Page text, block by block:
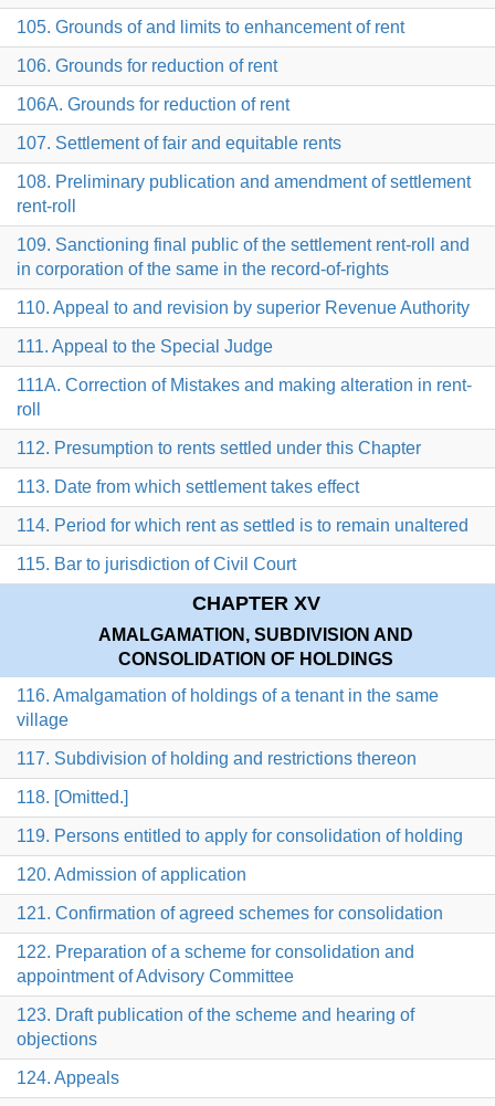
105. Grounds of and limits to enhancement of rent
106. Grounds for reduction of rent
106A. Grounds for reduction of rent
107. Settlement of fair and equitable rents
108. Preliminary publication and amendment of settlement
rent-roll
109. Sanctioning final public of the settlement rent-roll and
in corporation of the same in the record-of-rights
110. Appeal to and revision by superior Revenue Authority
111. Appeal to the Special Judge
111A. Correction of Mistakes and making alteration in rent-
roll
112. Presumption to rents settled under this Chapter
113. Date from which settlement takes effect
114. Period for which rent as settled is to remain unaltered
115. Bar to jurisdiction of Civil Court
CHAPTER XV
AMALGAMATION, SUBDIVISION AND
CONSOLIDATION OF HOLDINGS
116. Amalgamation of holdings of a tenant in the same
village
117. Subdivision of holding and restrictions thereon
118. [Omitted.]
119. Persons entitled to apply for consolidation of holding
120. Admission of application
121. Confirmation of agreed schemes for consolidation
122. Preparation of a scheme for consolidation and
appointment of Advisory Committee
123. Draft publication of the scheme and hearing of
objections
124. Appeals